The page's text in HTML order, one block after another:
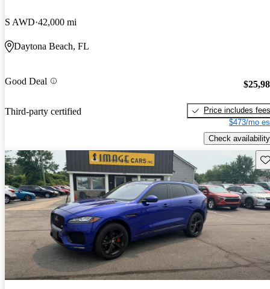
S AWD 42,000 mi
Daytona Beach, FL
Good Deal
Third-party certified
Price includes fees
$473/mo
Check availability